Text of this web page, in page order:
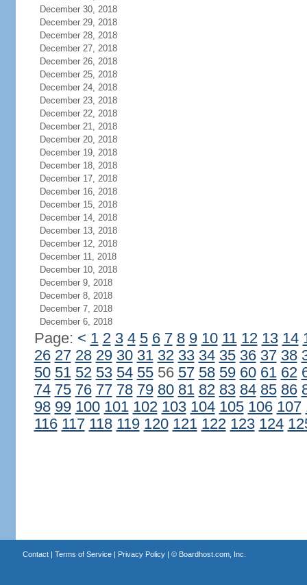
December 30, 2018
December 29, 2018
December 28, 2018
December 27, 2018
December 26, 2018
December 25, 2018
December 24, 2018
December 23, 2018
December 22, 2018
December 21, 2018
December 20, 2018
December 19, 2018
December 18, 2018
December 17, 2018
December 16, 2018
December 15, 2018
December 14, 2018
December 13, 2018
December 12, 2018
December 11, 2018
December 10, 2018
December 9, 2018
December 8, 2018
December 7, 2018
December 6, 2018
Page: < 1 2 3 4 5 6 7 8 9 10 11 12 13 14
26 27 28 29 30 31 32 33 34 35 36 37 38
50 51 52 53 54 5556 57 58 59 60 61 62
74 75 76 77 78 79 80 81 82 83 84 85 86
98 99 100 101 102 103 104 105 106 107
116 117 118 119 120 121 122 123 124
Contact| Terms of Service| Privacy Policy| © Boardhost.com, Inc.